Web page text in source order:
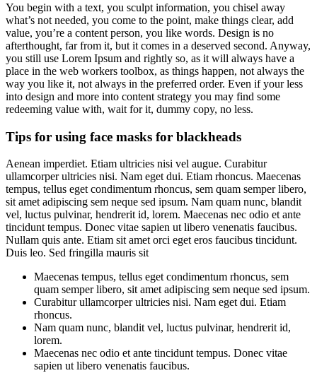
You begin with a text, you sculpt information, you chisel away
what’s not needed, you come to the point, make things clear, add
value, you’re a content person, you like words. Design is no
afterthought, far from it, but it comes in a deserved second. Anyway,
you still use Lorem Ipsum and rightly so, as it will always have a
place in the web workers toolbox, as things happen, not always the
way you like it, not always in the preferred order. Even if your less
into design and more into content strategy you may find some
redeeming value with, wait for it, dummy copy, no less.
Tips for using face masks for blackheads
Aenean imperdiet. Etiam ultricies nisi vel augue. Curabitur
ullamcorper ultricies nisi. Nam eget dui. Etiam rhoncus. Maecenas
tempus, tellus eget condimentum rhoncus, sem quam semper libero,
sit amet adipiscing sem neque sed ipsum. Nam quam nunc, blandit
vel, luctus pulvinar, hendrerit id, lorem. Maecenas nec odio et ante
tincidunt tempus. Donec vitae sapien ut libero venenatis faucibus.
Nullam quis ante. Etiam sit amet orci eget eros faucibus tincidunt.
Duis leo. Sed fringilla mauris sit
Maecenas tempus, tellus eget condimentum rhoncus, sem
quam semper libero, sit amet adipiscing sem neque sed ipsum.
Curabitur ullamcorper ultricies nisi. Nam eget dui. Etiam
rhoncus.
Nam quam nunc, blandit vel, luctus pulvinar, hendrerit id,
lorem.
Maecenas nec odio et ante tincidunt tempus. Donec vitae
sapien ut libero venenatis faucibus.